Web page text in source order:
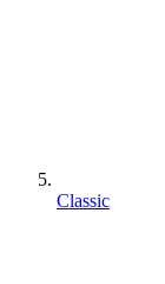
Classic